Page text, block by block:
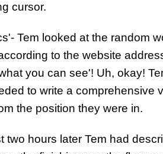
cursor.
Tem looked at the random
to the website
you can see'! Uh, okay!
to write a comprehensive
the position they were in.
two hours later Tem had